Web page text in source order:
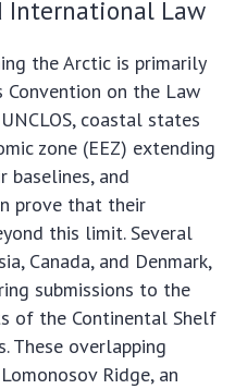
International Law
the Arctic is primarily
on the Law
coastal states
zone (EEZ) extending
and
prove that their
this limit. Several
Canada, and Denmark,
submissions to the
of the Continental Shelf
These overlapping
Ridge, an